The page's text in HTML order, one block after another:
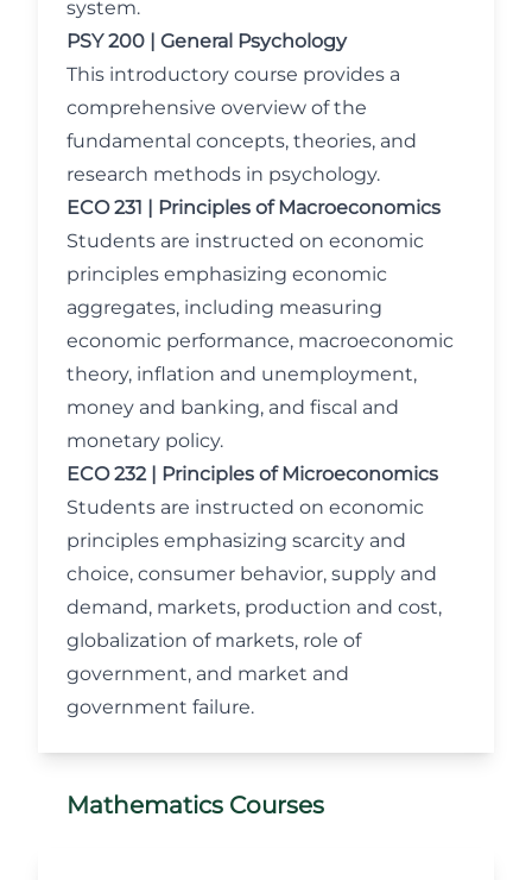
system.
PSY 200 | General Psychology
This introductory course provides a
comprehensive overview of the
fundamental concepts, theories, and
research methods in psychology.
ECO 231 | Principles of Macroeconomics
Students are instructed on economic
principles emphasizing economic
aggregates, including measuring
economic performance, macroeconomic
theory, inflation and unemployment,
money and banking, and fiscal and
monetary policy.
ECO 232 | Principles of Microeconomics
Students are instructed on economic
principles emphasizing scarcity and
choice, consumer behavior, supply and
demand, markets, production and cost,
globalization of markets, role of
government, and market and
government failure.
Mathematics Courses